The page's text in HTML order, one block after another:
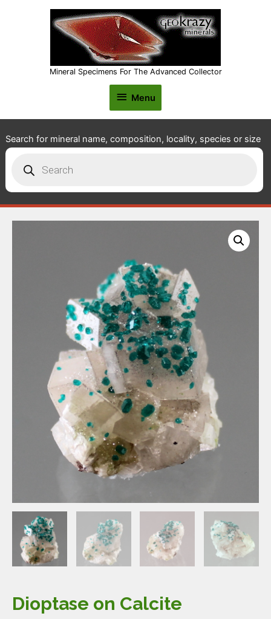
Mineral Specimens For The Advanced Collector
Menu
Menu
Search for mineral name, composition, locality, species or size
search
Dioptase on Calcite